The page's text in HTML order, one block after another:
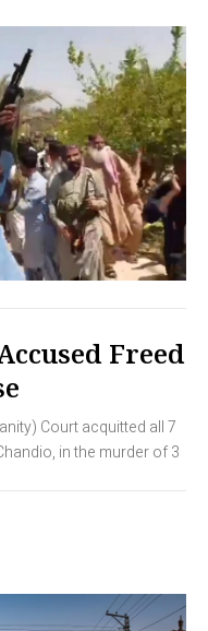
Freed
Court acquitted all 7
in the murder of 3